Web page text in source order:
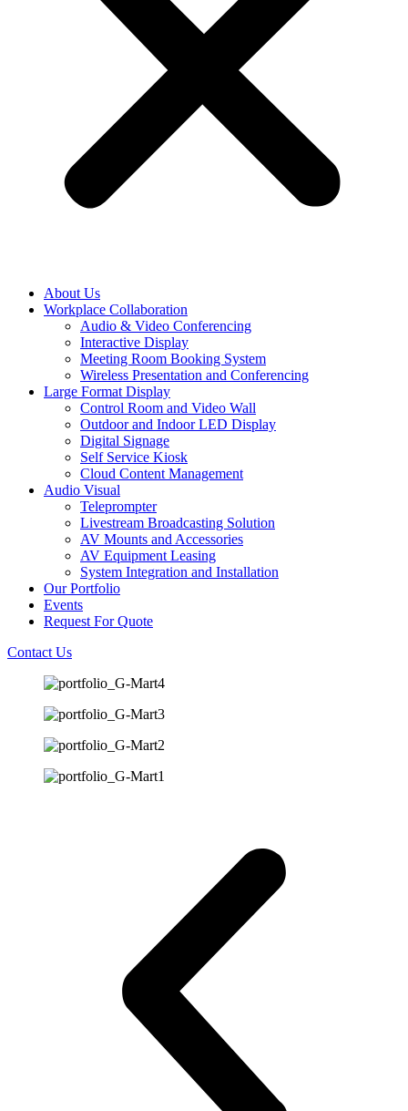
About Us
Workplace Collaboration
Audio & Video Conferencing
Interactive Display
Meeting Room Booking System
Wireless Presentation and Conferencing
Large Format Display
Control Room and Video Wall
Outdoor and Indoor LED Display
Digital Signage
Self Service Kiosk
Cloud Content Management
Audio Visual
Teleprompter
Livestream Broadcasting Solution
AV Mounts and Accessories
AV Equipment Leasing
System Integration and Installation
Our Portfolio
Events
Request For Quote
Contact Us